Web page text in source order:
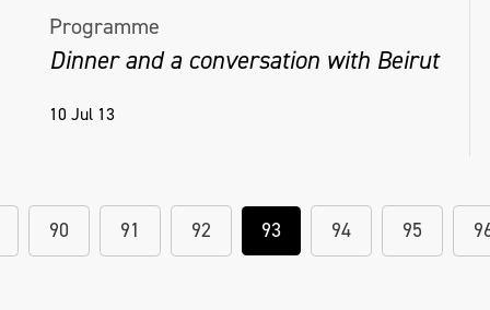
Programme
Dinner and a conversation with Beirut
10 Jul 13
90 91 92 93 94 95